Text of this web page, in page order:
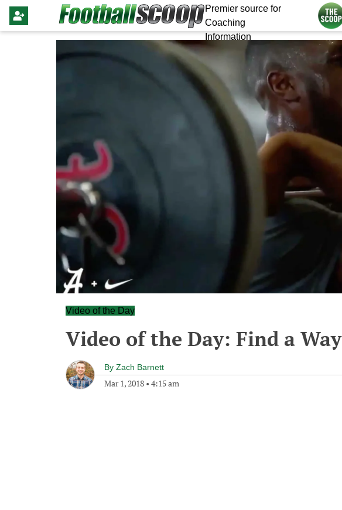
Premier source for
Coaching
Information
Video of the Day
Video of the Day: Find a Way
By Zach Barnett
Mar 1, 2018 • 4:15 am